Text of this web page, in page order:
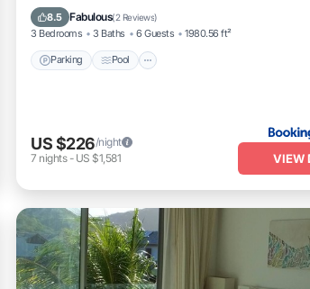
8.5 Fabulous(2 Reviews)
3 Bedrooms 3 Baths 6 Guests 1980.56 ft²
Parking Pool
Air Conditioner
US $226/night
7 nights- US $1,581 VIEW